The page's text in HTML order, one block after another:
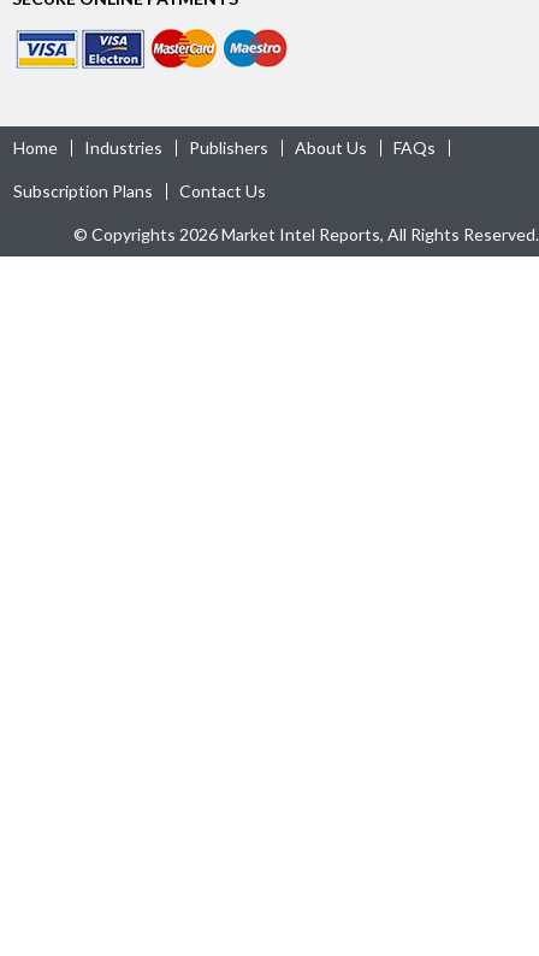
Home Industries Publishers About Us FAQs
Subscription Plans Contact Us
© Copyrights 2026 Market Intel Reports, All Rights Reserved.